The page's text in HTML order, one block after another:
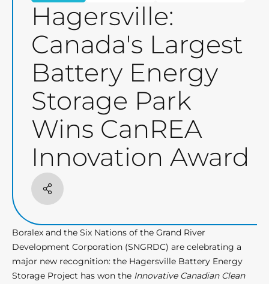
Hagersville:
Canada's Largest
Battery Energy
Storage Park
Wins CanREA
Innovation Award
Share
Boralex and the Six Nations of the Grand River
Development Corporation (SNGRDC) are celebrating a
major new recognition: the Hagersville Battery Energy
Storage Project has won the Innovative Canadian Clean